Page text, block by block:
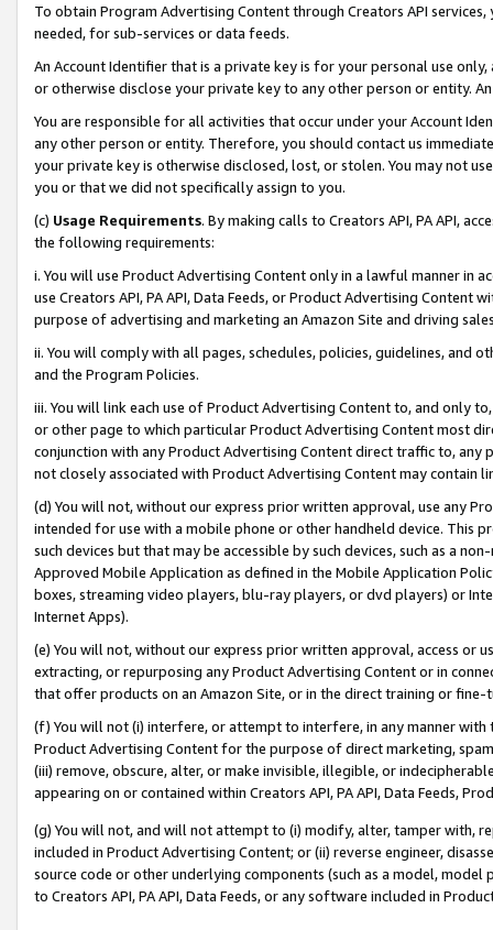
To obtain Program Advertising Content through Creators API
needed, for sub-services or data feeds.
An Account Identifier that is a private key is for your personal use
or otherwise disclose your private key to any other person or entity.
You are responsible for all activities that occur under your Account
any other person or entity. Therefore, you should contact us
your private key is otherwise disclosed, lost, or stolen. You may not
you or that we did not specifically assign to you.
(c) Usage Requirements. By making calls to Creators API, PA API,
the following requirements:
i. You will use Product Advertising Content only in a lawful manner in
use Creators API, PA API, Data Feeds, or Product Advertising
purpose of advertising and marketing an Amazon Site and driving
ii. You will comply with all pages, schedules, policies, guidelines, and
and the Program Policies.
iii. You will link each use of Product Advertising Content to, and only
or other page to which particular Product Advertising Content most
conjunction with any Product Advertising Content direct traffic to,
not closely associated with Product Advertising Content may contain
(d) You will not, without our express prior written approval, use any
intended for use with a mobile phone or other handheld device. This
such devices but that may be accessible by such devices, such as a
Approved Mobile Application as defined in the Mobile Application
boxes, streaming video players, blu-ray players, or dvd players) or
Internet Apps).
(e) You will not, without our express prior written approval, access or
extracting, or repurposing any Product Advertising Content or in
that offer products on an Amazon Site, or in the direct training or
(f) You will not (i) interfere, or attempt to interfere, in any manner
Product Advertising Content for the purpose of direct marketing,
(iii) remove, obscure, alter, or make invisible, illegible, or
appearing on or contained within Creators API, PA API, Data Feeds,
(g) You will not, and will not attempt to (i) modify, alter, tamper with,
included in Product Advertising Content; or (ii) reverse engineer,
source code or other underlying components (such as a model,
to Creators API, PA API, Data Feeds, or any software included in